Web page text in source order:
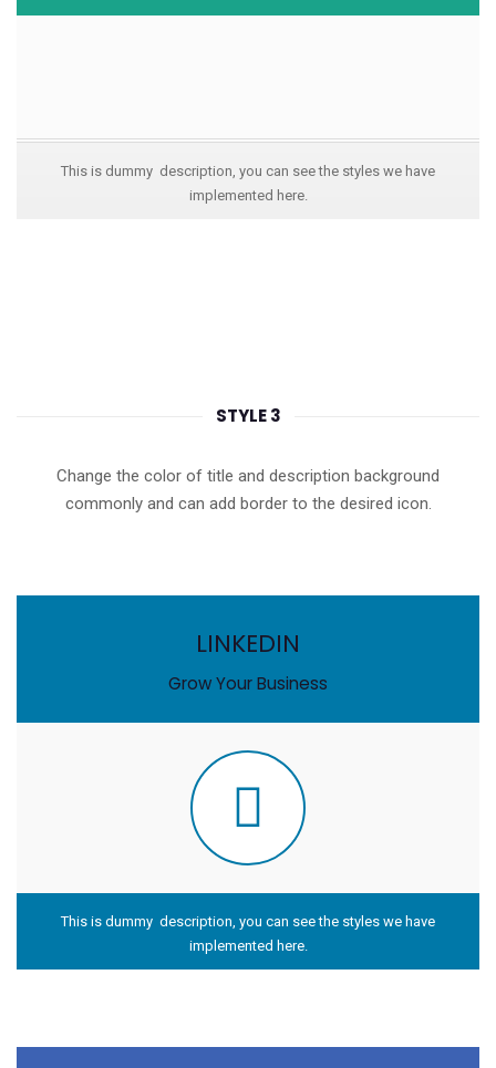
This is dummy description, you can see the styles we have
implemented here.
STYLE 3
Change the color of title and description background
commonly and can add border to the desired icon.
LINKEDIN
Grow Your Business
This is dummy description, you can see the styles we have
implemented here.